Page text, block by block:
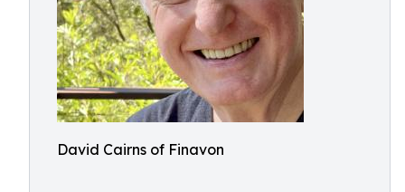
David Cairns of Finavon